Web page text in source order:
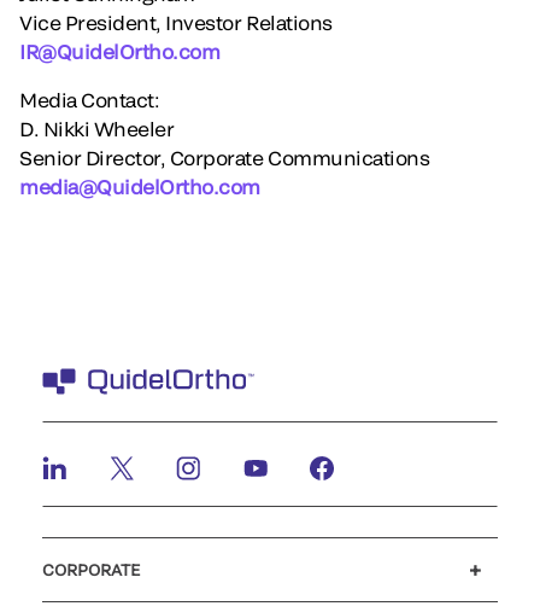
Vice President, Investor Relations
IR@QuidelOrtho.com
Media Contact:
D. Nikki Wheeler
Senior Director, Corporate Communications
media@QuidelOrtho.com
CORPORATE